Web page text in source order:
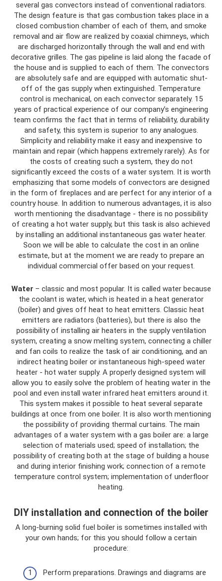
several gas convectors instead of conventional radiators.
The design feature is that gas combustion takes place in a
closed combustion chamber of each of them, and smoke
removal and air flow are realized by coaxial chimneys, which
are discharged horizontally through the wall and end with
decorative grilles. The gas pipeline is laid along the facade of
the house and is supplied to each of them. The convectors
are absolutely safe and are equipped with automatic shut-
off of the gas supply when extinguished. Temperature
control is mechanical, on each convector separately. 15
years of practical experience of our company’s engineering
team confirms the fact that in terms of reliability, durability
and safety, this system is superior to any analogues.
Simplicity and reliability make it easy and inexpensive to
maintain and repair (which happens extremely rarely). As for
the costs of creating such a system, they do not
significantly exceed the costs of a water system. It is worth
emphasizing that some models of convectors are designed
in the form of fireplaces and are perfect for any interior of a
country house. In addition to numerous advantages, it is also
worth mentioning the disadvantage - there is no possibility
of creating a hot water supply, but this task is also achieved
by installing an additional instantaneous gas water heater.
Soon we will be able to calculate the cost in an online
estimate, but at the moment we are ready to prepare an
individual commercial offer based on your request.
Water– classic and most popular. It is called water because
the coolant is water, which is heated in a heat generator
(boiler) and gives off heat to heat emitters. Classic heat
emitters are radiators (batteries), but there is also the
possibility of installing air heaters in the supply ventilation
system, creating a snow melting system, connecting a chiller
and fan coils to realize the task of air conditioning, and an
indirect heating boiler or instantaneous high-speed water
heater - hot water supply. A properly designed system will
allow you to easily solve the problem of heating water in the
pool and even install water infrared heat emitters around it.
This system makes it possible to heat several separate
buildings at once from one boiler. It is also worth mentioning
the possibility of providing thermal curtains. The main
advantages of a water system with a gas boiler are: a large
selection of materials used; speed of installation; the
possibility of creating both at the stage of building a house
and during interior finishing work; connection of a remote
temperature control system; implementation of underfloor
heating.
DIY installation and connection of the boiler
A long-burning solid fuel boiler is sometimes installed with
your own hands; for this you should follow a certain
procedure:
Perform preparations. Drawings and diagrams are